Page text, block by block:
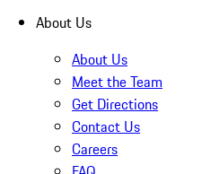
About Us
About Us
Meet the Team
Get Directions
Contact Us
Careers